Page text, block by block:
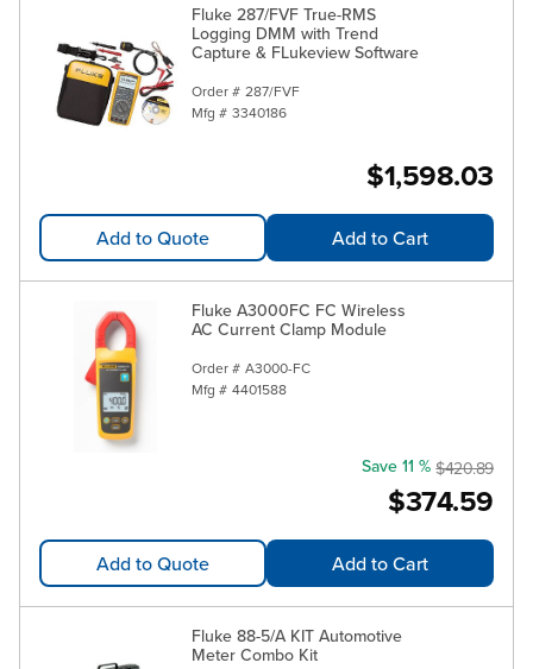
Fluke 287/FVF True-RMS
Logging DMM with Trend
Capture & FLukeview Software
Order # 287/FVF
Mfg # 3340186
$1,598.03
Add to Quote Add to Cart
Fluke A3000FC FC Wireless
AC Current Clamp Module
Order # A3000-FC
Mfg # 4401588
$374.59
Save 11 % $420.89
Add to Quote Add to Cart
Fluke 88-5/A KIT Automotive
Meter Combo Kit